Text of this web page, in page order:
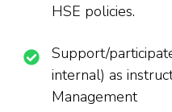
HSE policies.
Support/
internal) as
Management